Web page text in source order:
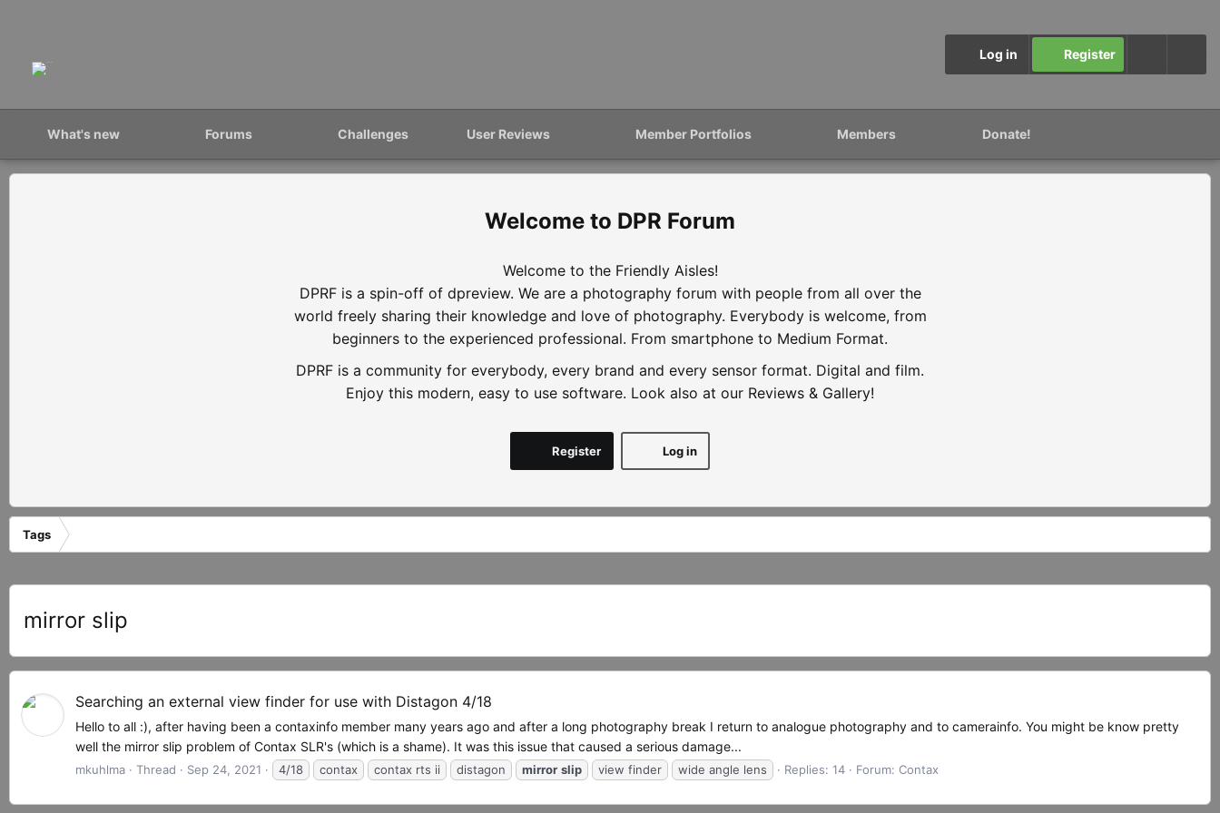
Log in Register
What's new Forums Challenges User Reviews Member Portfolios Members Donate!
DPR Forum
Welcome to the Friendly Aisles!
DPRF is a spin-off of dpreview. We are a photography forum with people from all over the
world freely sharing their knowledge and love of photography. Everybody is welcome, from
beginners to the experienced professional. From smartphone to Medium Format.
DPRF is a community for everybody, every brand and every sensor format. Digital and film.
Enjoy this modern, easy to use software. Look also at our Reviews & Gallery!
Log in
Register
Tags
mirror slip
Searching an external view finder for use with Distagon 4/18
Hello to all :), after having been a contaxinfo member many years ago and after a long photography break I return to analogue photography and to camerainfo. You might be know pretty
well the mirror slip problem of Contax SLR's (which is a shame). It was this issue that caused a serious damage...
mkuhlma Thread Sep 24, 2021 4/18 contax contax rts ii distagon mirror slip view finder wide angle lens Replies: 14 Forum: Contax